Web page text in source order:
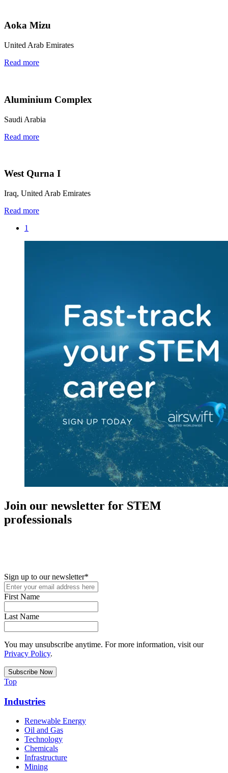
Aoka Mizu
United Arab Emirates
Read more
Aluminium Complex
Saudi Arabia
Read more
West Qurna I
Iraq, United Arab Emirates
Read more
1
Join our newsletter for STEM
professionals
Sign up to our newsletter*
First Name
Last Name
You may unsubscribe anytime. For more information, visit our
Privacy Policy.
Top
Industries
Renewable Energy
Oil and Gas
Technology
Chemicals
Infrastructure
Mining